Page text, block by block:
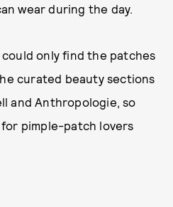
wear during the day.
only find the patches
curated beauty sections
and Anthropologie, so
pimple-patch lovers